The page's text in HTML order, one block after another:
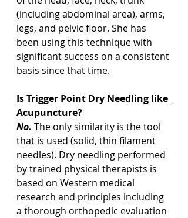
(including abdominal area), arms,
legs, and pelvic floor. She has
been using this technique with
significant success on a consistent
basis since that time.
Is Trigger Point Dry Needling like
Acupuncture?
No. The only similarity is the tool
that is used (solid, thin filament
needles). Dry needling performed
by trained physical therapists is
based on Western medical
research and principles including
a thorough orthopedic evaluation